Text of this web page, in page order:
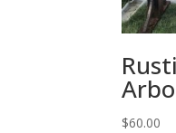
$60.00